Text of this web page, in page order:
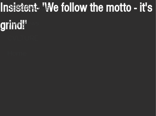
RESONANCE
Interviews
Insistent- 'We follow the motto - it's
grind!'